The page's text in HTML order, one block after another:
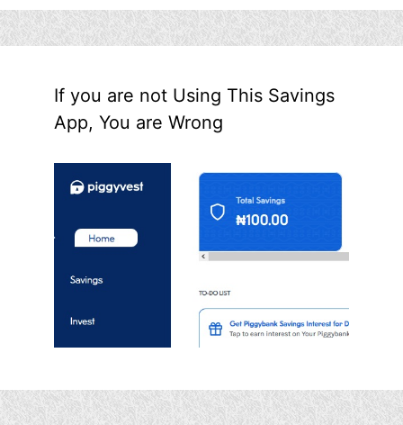
If you are not Using This Savings
App, You are Wrong